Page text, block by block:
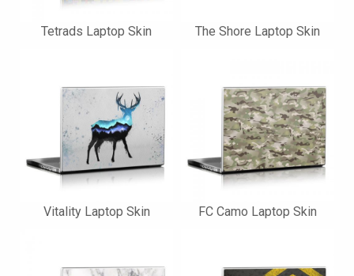
Tetrads Laptop Skin The Shore Laptop Skin
Vitality Laptop Skin FC Camo Laptop Skin